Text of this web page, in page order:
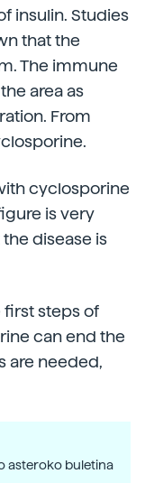
insulin. Studies
that the
The immune
area as
From
cyclosporine
is very
disease is
first steps of
can end the
are needed,
asteroko buletina